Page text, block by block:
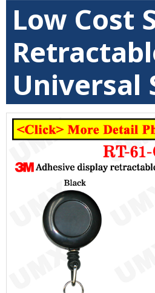
Low Cost
Universal